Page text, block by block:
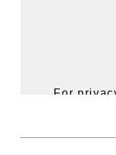
For